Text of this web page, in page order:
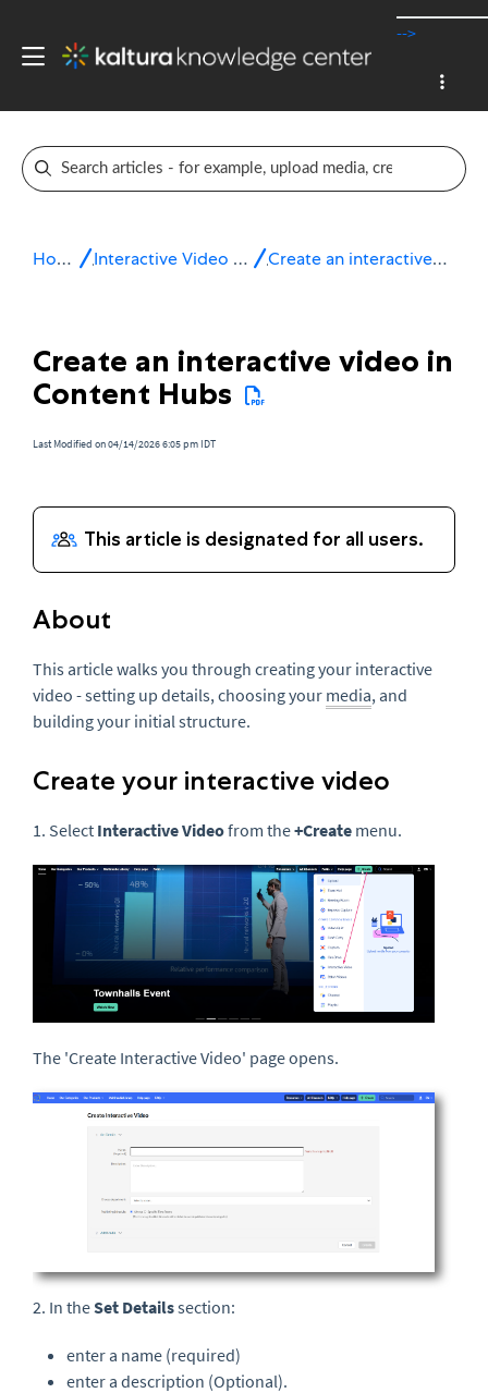
-->
Home Interactive Video Paths Create an interactive video
Create an interactive video in
Content Hubs
Last Modified on 04/14/2026 6:05 pm IDT
About
This article walks you through creating your interactive
video - setting up details, choosing your media, and
building your initial structure.
Create your interactive video
1. Select Interactive Videofrom the+Create menu.
The 'Create Interactive Video' page opens.
2. In theSet Detailssection:
enter a name (required)
enter a description (Optional).